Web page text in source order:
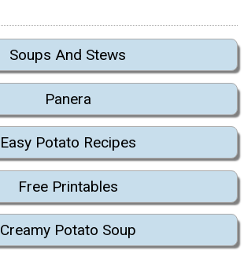
Soups And Stews
Panera
Easy Potato Recipes
Free Printables
Creamy Potato Soup